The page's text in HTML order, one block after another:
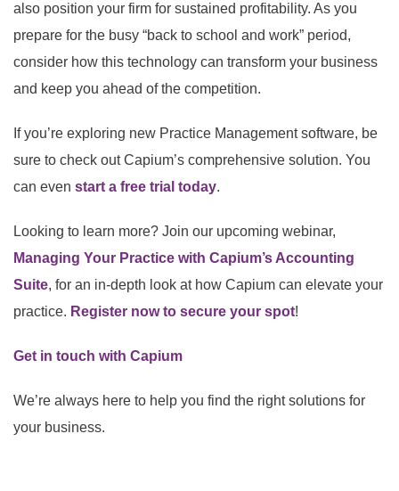
also position your firm for sustained profitability. As you
prepare for the busy “back to school and work” period,
consider how this technology can transform your business
and keep you ahead of the competition.
If you’re exploring new Practice Management software, be
sure to check out Capium’s comprehensive solution. You
can even start a free trial today.
Looking to learn more? Join our upcoming webinar,
Managing Your Practice with Capium’s Accounting
Suite, for an in-depth look at how Capium can elevate your
practice. Register now to secure your spot!
Get in touch with Capium
We’re always here to help you find the right solutions for
your business.